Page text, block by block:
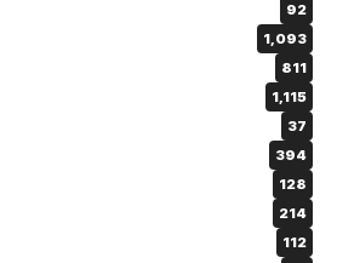
92
1,093
811
1,115
37
394
128
214
112